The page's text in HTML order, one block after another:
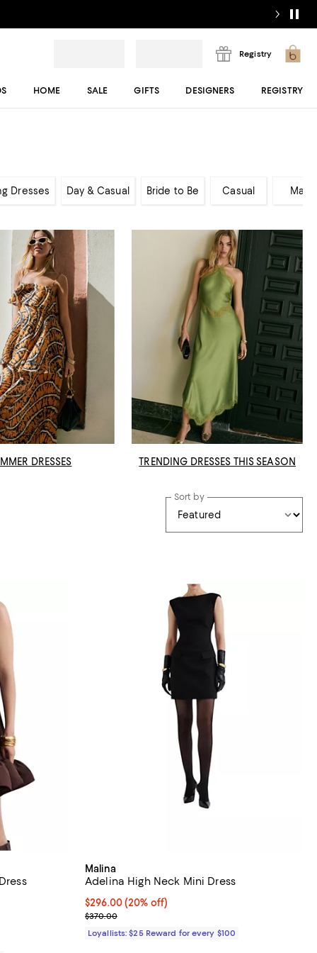
Registry
HOME SALE GIFTS DESIGNERS REGISTRY
Dresses Day & Casual Bride to Be Casual Maxi
DRESSES TRENDING DRESSES THIS SEASON
Sort by
Malina
Adelina High Neck Mini Dress
Current price $296.00; 20% off;
$296.00(20% off)
Previous price $370.00
$370.00
Loyallists: $25 Reward for every $100